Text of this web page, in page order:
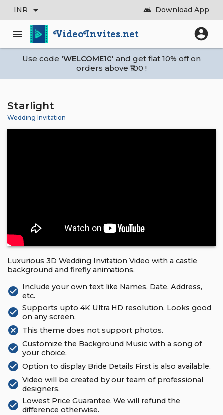
INR arrow_drop_down android Download App
menu VideoInvites.net account_circle
Use code 'WELCOME10' and get flat 10% off on
orders above ₹100 !
Starlight
Wedding Invitation
Luxurious 3D Wedding Invitation Video with a castle
background and firefly animations.
check_circle Include your own text like Names, Date, Address,
etc.
check_circle Supports upto 4K Ultra HD resolution. Looks good
on any screen.
cancel This theme does not support photos.
check_circle Customize the Background Music with a song of
your choice.
check_circle Option to display Bride Details First is also available.
check_circle Video will be created by our team of professional
designers.
check_circle Lowest Price Guarantee. We will refund the
difference otherwise.